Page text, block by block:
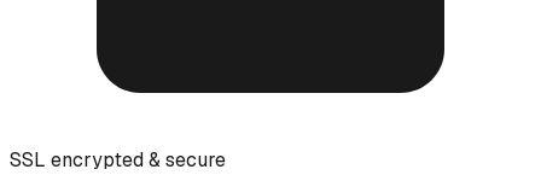
SSL encrypted & secure